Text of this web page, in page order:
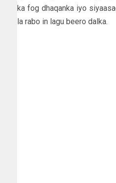
ka fog dhaqanka iyo
la rabo in lagu beero dalka.